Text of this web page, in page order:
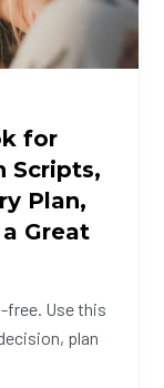
for
Scripts,
Plan,
Great
free. Use this
plan